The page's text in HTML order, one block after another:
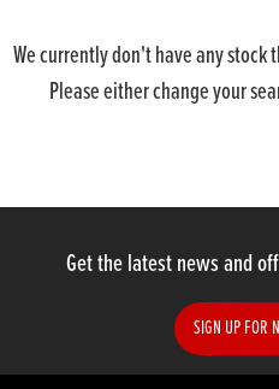
We currently don't have any
Please either change your
Get the latest news and
SIGN UP FOR